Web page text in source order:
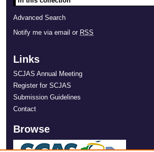
Advanced Search
Notify me via email or RSS
Links
SCJAS Annual Meeting
Register for SCJAS
Submission Guidelines
Contact
Browse